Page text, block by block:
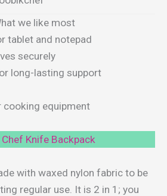
we like most
tablet and notepad
securely
long-lasting support
equipment
Knife Backpack
with waxed nylon fabric to be
regular use. It is 2 in 1; you